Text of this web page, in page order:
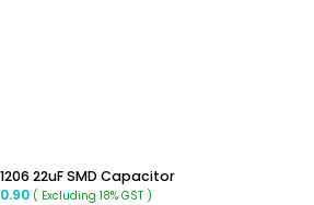
1206 22uF SMD Capacitor
0.90 ( Excluding 18% GST )